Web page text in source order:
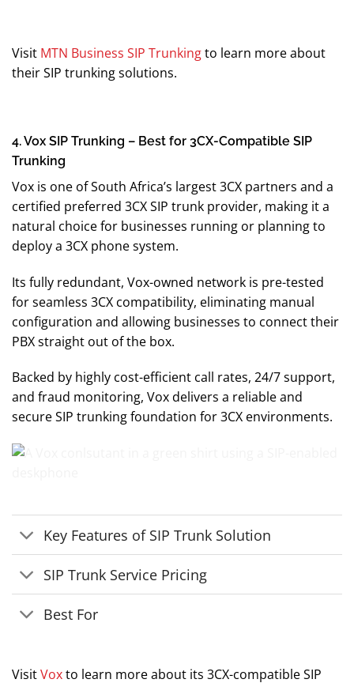
Visit MTN Business SIP Trunkingto learn more about
their SIP trunking solutions.
4. Vox SIP Trunking – Best for 3CX-Compatible SIP
Trunking
Vox is one of South Africa’s largest 3CX partners and a
certified preferred 3CX SIP trunk provider, making it a
natural choice for businesses running or planning to
deploy a 3CX phone system.
Its fully redundant, Vox-owned network is pre-tested
for seamless 3CX compatibility, eliminating manual
configuration and allowing businesses to connect their
PBX straight out of the box.
Backed by highly cost-efficient call rates, 24/7 support,
and fraud monitoring, Vox delivers a reliable and
secure SIP trunking foundation for 3CX environments.
Key Features of SIP Trunk Solution
SIP Trunk Service Pricing
Best For
VisitVoxto learn more about its 3CX-compatible SIP